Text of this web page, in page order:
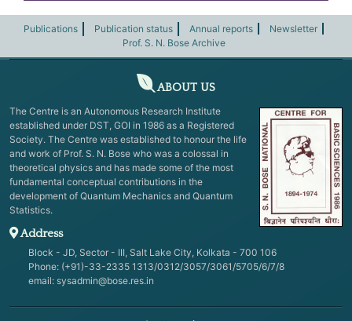
Publications Publication status Annual reports
Newsletter
Prof. S. N. Bose Archive
ABOUT US
The Centre is an Autonomous Research Institute
established under DST, GOI in 1986 as a Registered
Society. The Centre was established to honour the life
and work of Prof. S. N. Bose who was a colossal in
theoretical physics and has made some of the most
fundamental conceptual contributions in the
development of Quantum Mechanics and Quantum
Statistics.
Address
Block - JD, Sector - III, Salt Lake City, Kolkata - 700 106
Phone: (+91)-33-2335 1313/0312/3057/3061/5705/6/7/8
email: sysadmin@bose.res.in